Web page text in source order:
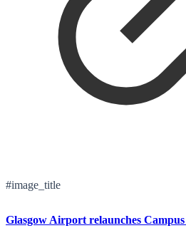
#image_title
Glasgow Airport relaunches